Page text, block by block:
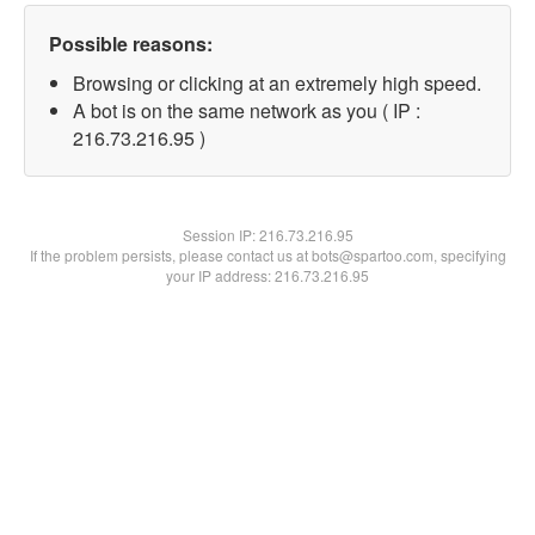
Possible reasons:
Browsing or clicking at an extremely high speed.
A bot is on the same network as you ( IP :
216.73.216.95 )
Session IP:216.73.216.95
If the problem persists, please contact us at bots@spartoo.com, specifying
your IP address: 216.73.216.95